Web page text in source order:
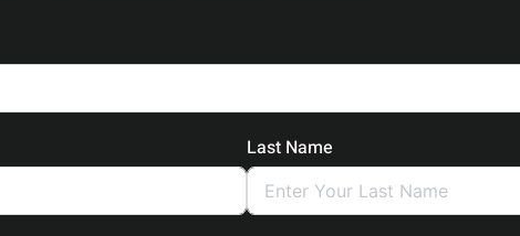
Last Name